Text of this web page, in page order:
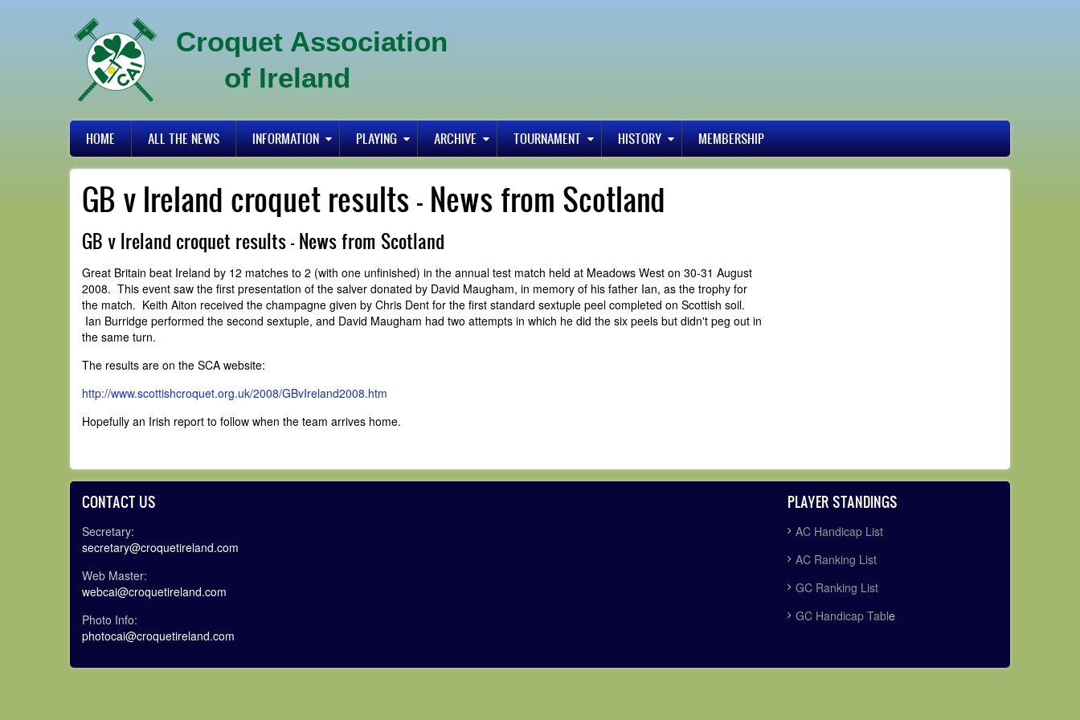
Croquet Association
of Ireland
Primary
links
HOME ALL THE NEWS INFORMATION PLAYING ARCHIVE TOURNAMENT HISTORY MEMBERSHIP
GB v Ireland croquet results - News from Scotland
GB v Ireland croquet results - News from Scotland
Great Britain beat Ireland by 12 matches to 2 (with one unfinished) in the annual test match held at Meadows West on 30-31 August
2008. This event saw the first presentation of the salver donated by David Maugham, in memory of his father Ian, as the trophy for
the match. Keith Aiton received the champagne given by Chris Dent for the first standard sextuple peel completed on Scottish soil.
Ian Burridge performed the second sextuple, and David Maugham had two attempts in which he did the six peels but didn't peg out in
the same turn.
The results are on the SCA website:
http://www.scottishcroquet.org.uk/2008/GBvIreland2008.htm
Hopefully an Irish report to follow when the team arrives home.
CONTACT US
Secretary:
secretary@croquetireland.com
Web Master:
webcai@croquetireland.com
Photo Info:
photocai@croquetireland.com
PLAYER STANDINGS
AC Handicap List
AC Ranking List
GC Ranking List
GC Handicap Table